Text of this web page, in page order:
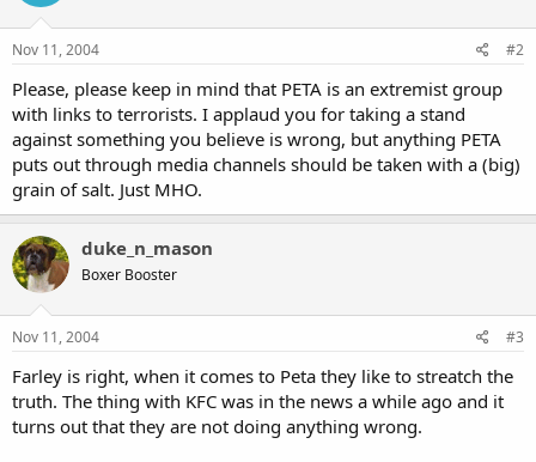
Nov 11, 2004 #2
Please, please keep in mind that PETA is an extremist group
with links to terrorists. I applaud you for taking a stand
against something you believe is wrong, but anything PETA
puts out through media channels should be taken with a (big)
grain of salt. Just MHO.
duke_n_mason
Boxer Booster
Nov 11, 2004 #3
Farley is right, when it comes to Peta they like to streatch the
truth. The thing with KFC was in the news a while ago and it
turns out that they are not doing anything wrong.